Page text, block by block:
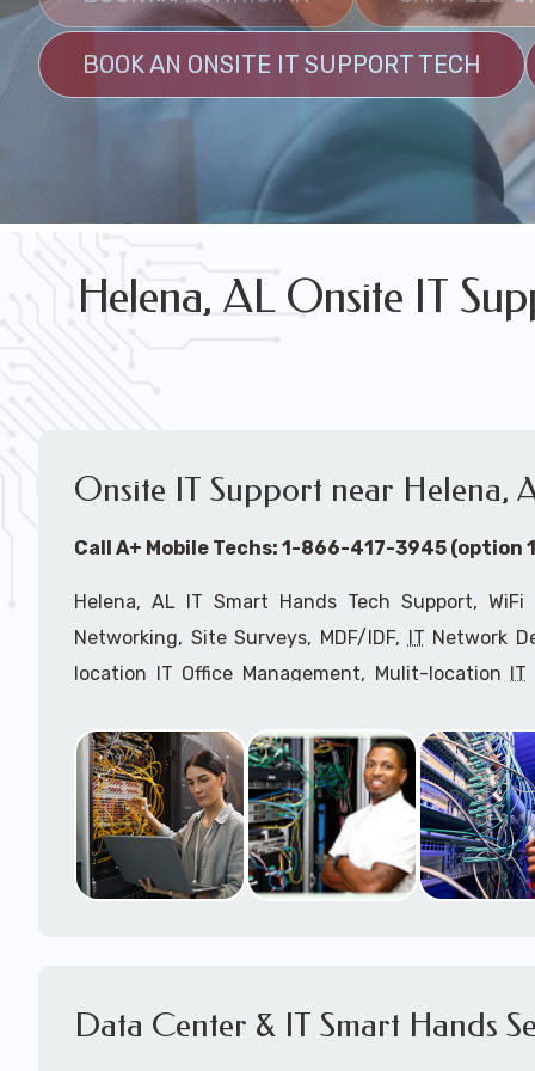
BOOK AN ONSITE IT SUPPORT TECH
FREE WIRELESS NETWORK DESIGN
Helena, AL Onsite IT
Onsite IT Support near Helena,
Call A+ Mobile Techs: 1-866-417-3945 (option
Helena, AL IT Smart Hands Tech Support, WiFi
Networking, Site Surveys, MDF/IDF, IT Network
location IT Office Management, Mulit-location IT
Installation, Computer Installation &
Configuration, IT Disaster Recovery Services, IT
OSHA Compliant Services through our expert
Onsite Network Engineers,ITHIPAA Compliance
IT Project Managers and IT Delivery Managers.
Data Center & IT Smart Hands